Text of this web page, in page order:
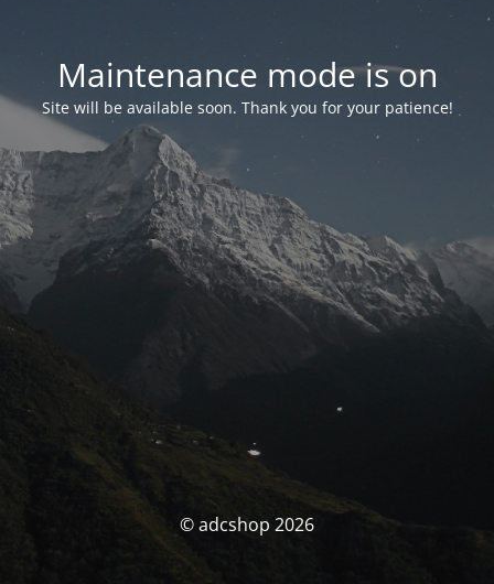
Maintenance mode is on
Site will be available soon. Thank you for your patience!
© adcshop 2026